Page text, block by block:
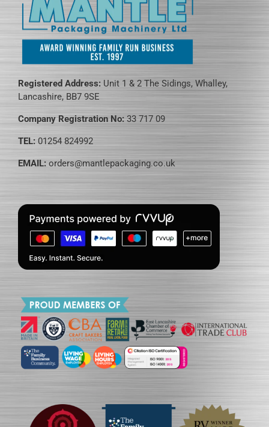
Registered Address: Unit 1 & 2 The Sidings, Whalley,
Lancashire, BB7 9SE
Company Registration No: 33 717 09
TEL: 01254 824992
EMAIL: orders@mantlepackaging.co.uk